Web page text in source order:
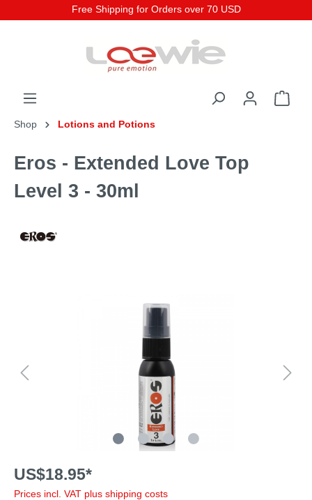
Free Shipping for Orders over 70 USD
Shop Lotions and Potions
Eros - Extended Love Top
Level 3 - 30ml
US$18.95*
Prices incl. VAT plus shipping costs